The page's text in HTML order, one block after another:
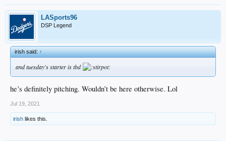
LASports96
DSP Legend
irish said:↑
and tuesday's starter is tbd
he’s definitely pitching. Wouldn’t be here otherwise. Lol
Jul 19, 2021
irish likes this.